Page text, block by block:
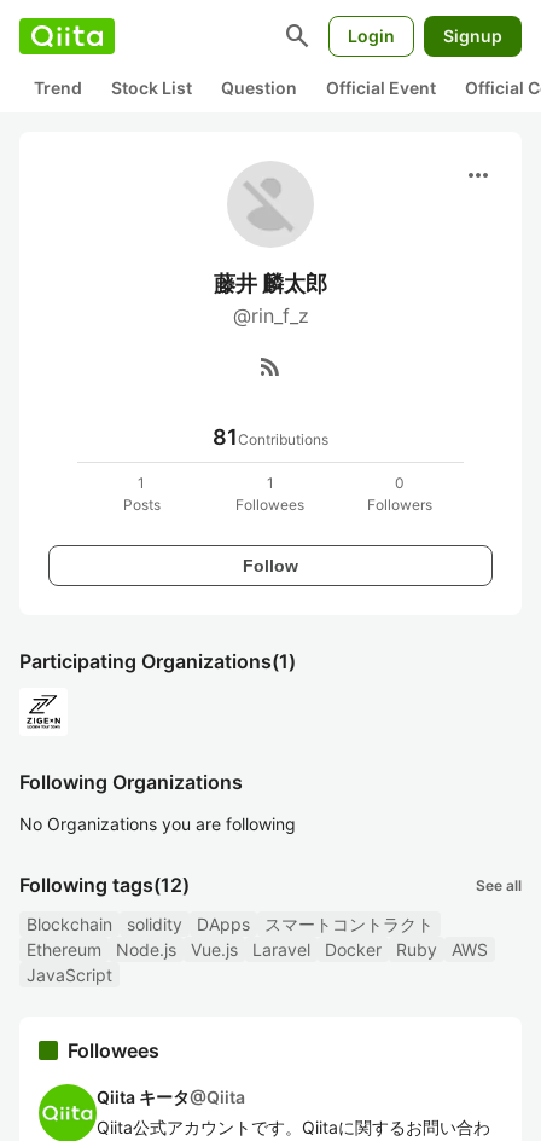
search Login Signup
Trend Stock List Question Official Event Official
more_horiz
藤井 麟太郎
@rin_f_z
rss_feed
81Contributions
1
Posts
1
Followees
0
Followers
Follow
Participating Organizations(1)
Following Organizations
No Organizations you are following
Following tags(12) See all
Blockchain solidity DApps
スマートコントラクト
Ethereum
Node.js Vue.js Laravel Docker Ruby
AWS
JavaScript
Followees
Qiita キータ@Qiita
Qiita公式アカウントです。Qiitaに関するお問い合わ